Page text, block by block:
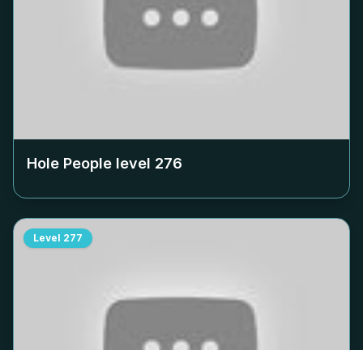
Hole People level 276
Level 277